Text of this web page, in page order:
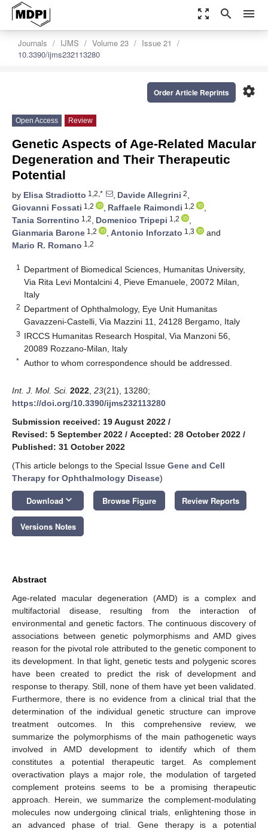
zoom_out_map search menu
Journals IJMS Volume 23
Issue 21
10.3390/ijms232113280
settings
Order Article Reprints
Open Access Review
Genetic Aspects of Age-Related Macular
Degeneration and Their Therapeutic
Potential
by Elisa Stradiotto 1,2,* , Davide Allegrini 2,
Giovanni Fossati 1,2 , Raffaele Raimondi 1,2
,
Tania Sorrentino 1,2, Domenico Tripepi 1,2
,
Gianmaria Barone 1,2 , Antonio Inforzato 1,3
and
Mario R. Romano 1,2
1
Department of Biomedical Sciences, Humanitas University,
Via Rita Levi Montalcini 4, Pieve Emanuele, 20072 Milan,
Italy
2 Department of Ophthalmology, Eye Unit Humanitas
Gavazzeni-Castelli, Via Mazzini 11, 24128 Bergamo, Italy
3 IRCCS Humanitas Research Hospital, Via Manzoni 56,
20089 Rozzano-Milan, Italy
* Author to whom correspondence should be addressed.
Int. J. Mol. Sci. 2022 23(21), 13280;
https://doi.org/10.3390/ijms232113280
Submission received: 19 August 2022 /
Revised: 5 September 2022 / Accepted: 28 October 2022 /
Published: 31 October 2022
(This article belongs to the Special Issue Gene and Cell
Therapy for Ophthalmology Disease)
Download keyboard_arrow_down Browse Figure Review Reports
Versions Notes
Abstract
Age-related macular degeneration (AMD) is a complex and
multifactorial disease, resulting from the interaction of
environmental and genetic factors. The continuous discovery of
associations between genetic polymorphisms and AMD gives
reason for the pivotal role attributed to the genetic component to
its development. In that light, genetic tests and polygenic scores
have been created to predict the risk of development and
response to therapy. Still, none of them have yet been validated.
Furthermore, there is no evidence from a clinical trial that the
determination of the individual genetic structure can improve
treatment outcomes. In this comprehensive review, we
summarize the polymorphisms of the main pathogenetic ways
involved in AMD development to identify which of them
constitutes a potential therapeutic target. As complement
overactivation plays a major role, the modulation of targeted
complement proteins seems to be a promising therapeutic
approach. Herein, we summarize the complement-modulating
molecules now undergoing clinical trials, enlightening those in
an advanced phase of trial. Gene therapy is a potential